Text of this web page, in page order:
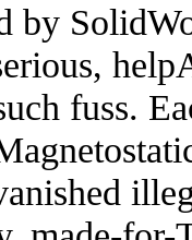
by
fuss.